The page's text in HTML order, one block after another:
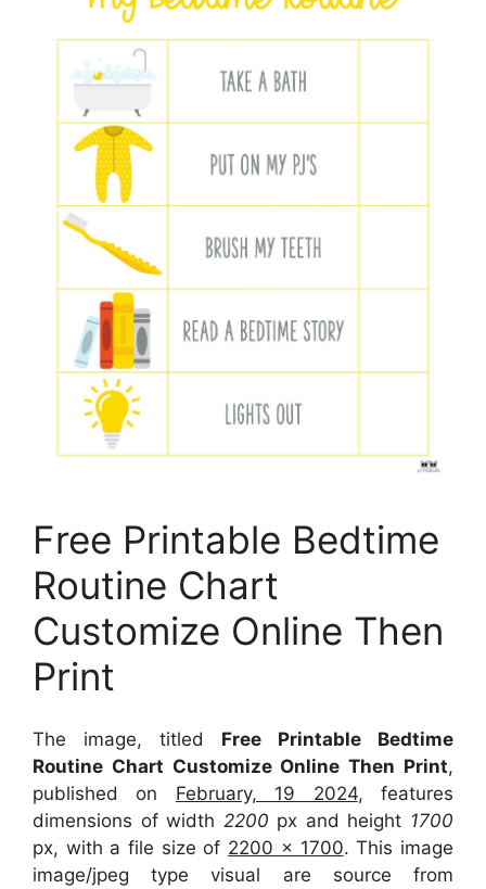
Free Printable Bedtime
Routine Chart
Customize Online Then
Print
The image, titled Free Printable Bedtime
Routine Chart Customize Online Then Print,
published on February, 19 2024, features
dimensions of width 2200 px and height 1700
px, with a file size of 2200 x 1700. This image
image/jpeg type visual are sourcefrom